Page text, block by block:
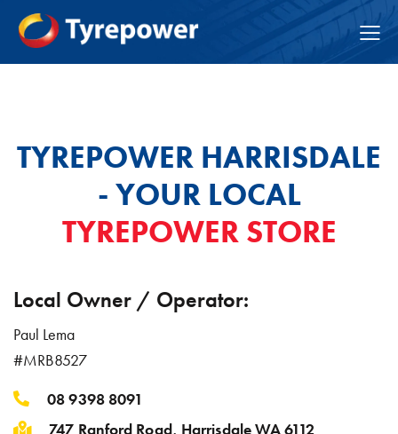
TYREPOWER HARRISDALE
- YOUR LOCAL
TYREPOWER STORE
Local Owner / Operator:
Paul Lema
#MRB8527
08 9398 8091
747 Ranford Road, Harrisdale WA 6112